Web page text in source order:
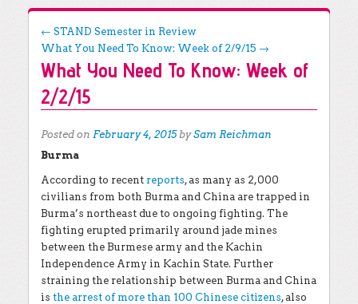
START A CHAPTER
RESOURCES
DONATE
Post navigation
← STAND Semester in Review
What You Need To Know: Week of 2/9/15 →
What You Need To Know: Week of
2/2/15
Posted on February 4, 2015 bySam Reichman
Burma
According to recent reports, as many as 2,000
civilians from both Burma and China are trapped in
Burma’s northeast due to ongoing fighting. The
fighting erupted primarily around jade mines
between the Burmese army and the Kachin
Independence Army in Kachin State. Further
straining the relationship between Burma and China
is the arrest of more than 100 Chinese citizens, also